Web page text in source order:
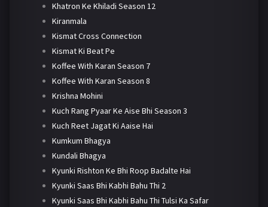
Khatron Ke Khiladi Season 12
Kiranmala
Kismat Cross Connection
Kismat Ki Beat Pe
Koffee With Karan Season 7
Koffee With Karan Season 8
Krishna Mohini
Kuch Rang Pyaar Ke Aise Bhi Season 3
Kuch Reet Jagat Ki Aaise Hai
Kumkum Bhagya
Kundali Bhagya
Kyunki Rishton Ke Bhi Roop Badalte Hai
Kyunki Saas Bhi Kabhi Bahu Thi 2
Kyunki Saas Bhi Kabhi Bahu Thi Tulsi Ka Safar